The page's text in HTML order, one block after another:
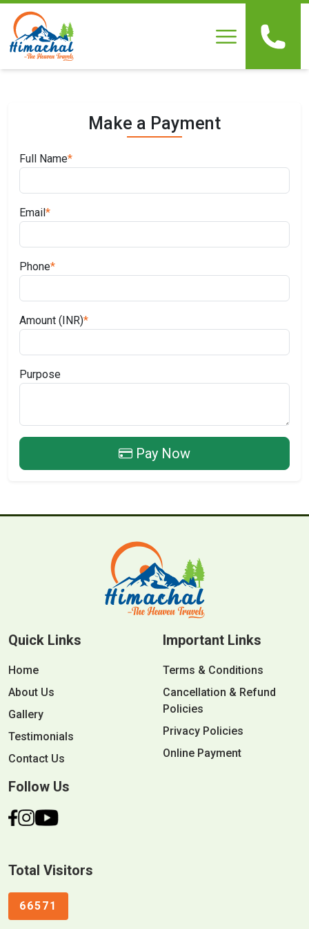
About Us
Gallery
Make a Payment
Full Name*
Email*
Phone*
Amount (INR)*
Purpose
Pay Now
Quick Links
Home
About Us
Gallery
Testimonials
Contact Us
Follow Us
Important Links
Terms & Conditions
Cancellation & Refund
Policies
Privacy Policies
Online Payment
Total Visitors
66571